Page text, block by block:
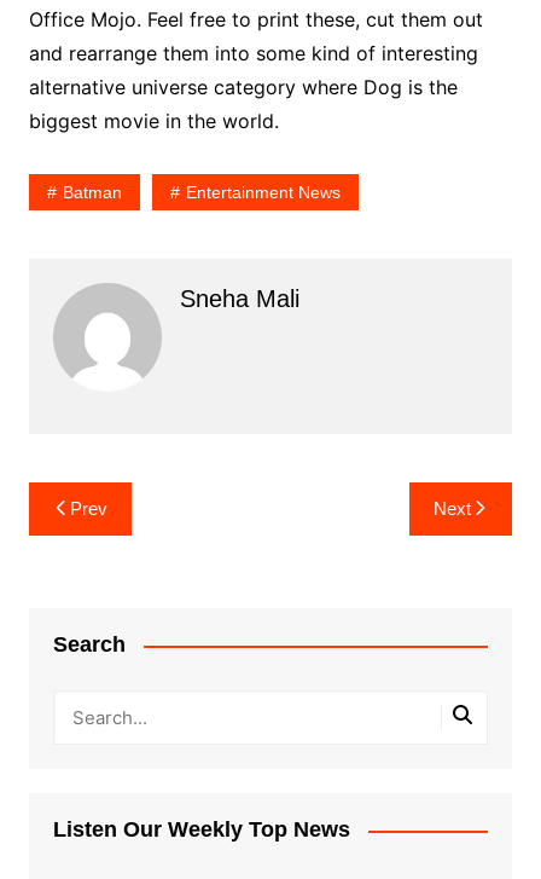
Office Mojo. Feel free to print these, cut them out
and rearrange them into some kind of interesting
alternative universe category where Dog is the
biggest movie in the world.
Batman Entertainment News
Sneha Mali
Post
navigation
Prev Next
Search
Listen Our Weekly Top News